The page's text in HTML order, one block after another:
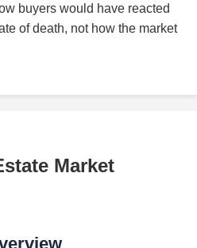
buyers would have reacted
of death, not how the market
Market